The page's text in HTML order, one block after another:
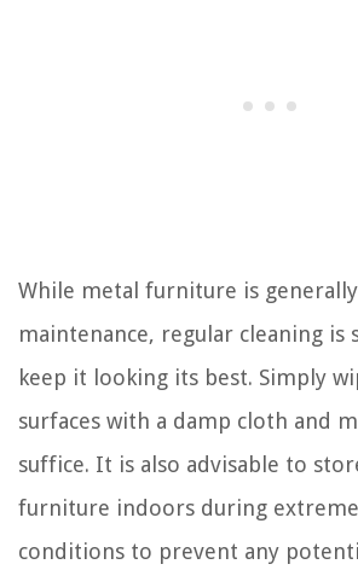
While metal furniture is
maintenance, regular cleaning is
keep it looking its best. Simply
surfaces with a damp cloth and
suffice. It is also advisable to
furniture indoors during
conditions to prevent any